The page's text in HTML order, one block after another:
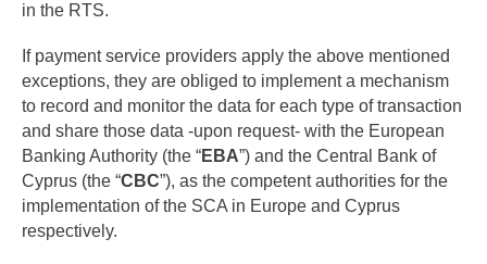
in the RTS.
If payment service providers apply the above mentioned
exceptions, they are obliged to implement a mechanism
to record and monitor the data for each type of transaction
and share those data -upon request- with the European
Banking Authority (the “EBA”) and the Central Bank of
Cyprus (the “CBC”), as the competent authorities for the
implementation of the SCA in Europe and Cyprus
respectively.